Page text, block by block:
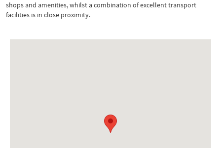
shops and amenities, whilst a combination of excellent transport
facilities is in close proximity.